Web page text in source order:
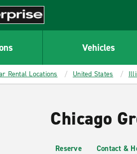
Vehicles
Rental Locations United States
Chicago
Reserve Contact &